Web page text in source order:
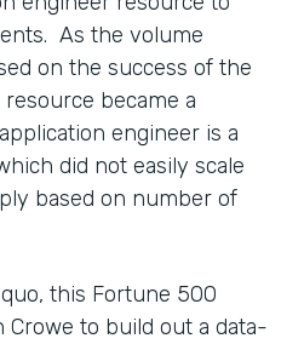
As the volume
on the success of the
became a
engineer is a
did not easily scale
based on number of
this Fortune 500
to build out a data-